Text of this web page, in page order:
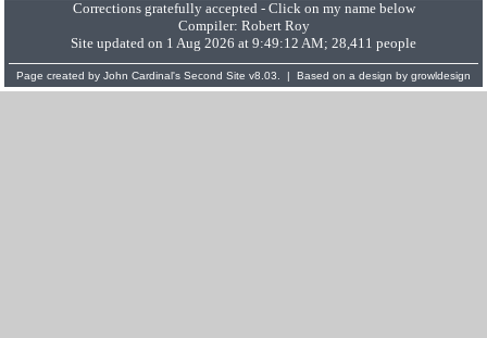
Corrections gratefully accepted - Click on my name below
Compiler: Robert Roy
Site updated on 1 Aug 2026 at 9:49:12 AM; 28,411 people
Page created by John Cardinal's Second Site v8.03. | Based on a design by growldesign